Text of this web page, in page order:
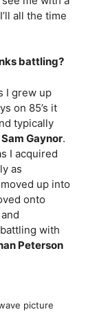
all the time
battling?
I grew up
on 85’s it
typically
Sam Gaynor.
I acquired
as
up into
onto
with
Peterson
picture